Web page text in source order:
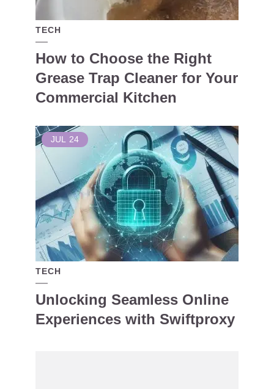
TECH
How to Choose the Right
Grease Trap Cleaner for Your
Commercial Kitchen
JUL 24
TECH
Unlocking Seamless Online
Experiences with Swiftproxy